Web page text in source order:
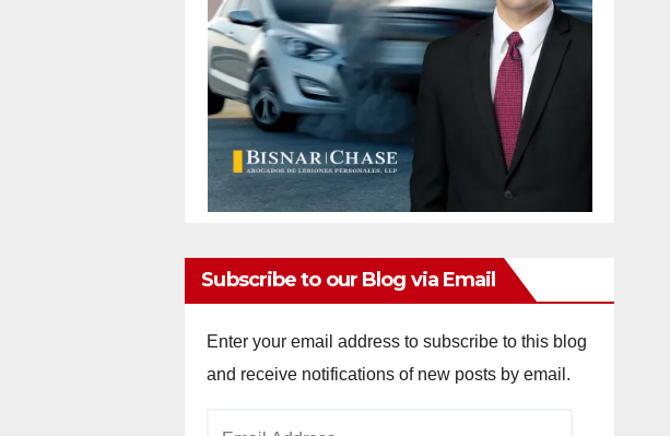
Subscribe to our Blog via Email
Enter your email address to subscribe to this blog
and receive notifications of new posts by email.